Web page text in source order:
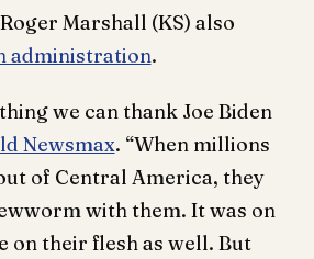
Marshall (KS) also
administration.
we can thank Joe Biden
Newsmax. “When millions
of Central America, they
with them. It was on
on their flesh as well. But